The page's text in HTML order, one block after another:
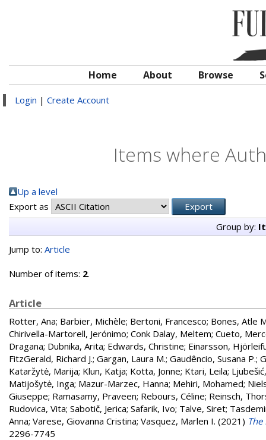
Home About Browse
Login | Create Account
Items where
Up a level
Export as
Group by:
Jump to: Article
Number of items: 2.
Article
Rotter, Ana; Barbier, Michèle; Bertoni, Francesco; Bones, Atle
Chirivella-Martorell, Jerónimo; Conk Dalay, Meltem; Cueto,
Dragana; Dubnika, Arita; Edwards, Christine; Einarsson,
FitzGerald, Richard J.; Gargan, Laura M.; Gaudêncio, Susana P.;
Kataržytė, Marija; Klun, Katja; Kotta, Jonne; Ktari, Leila;
Matijošytė, Inga; Mazur-Marzec, Hanna; Mehiri, Mohamed;
Giuseppe; Ramasamy, Praveen; Rebours, Céline; Reinsch,
Rudovica, Vita; Sabotič, Jerica; Safarik, Ivo; Talve, Siret;
Anna; Varese, Giovanna Cristina; Vasquez, Marlen I. (2021)
2296-7745